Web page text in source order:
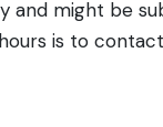
and might be
is to